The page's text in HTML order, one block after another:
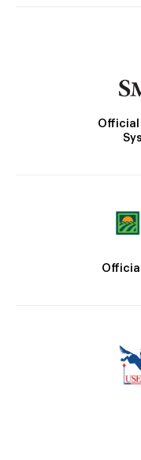
Official